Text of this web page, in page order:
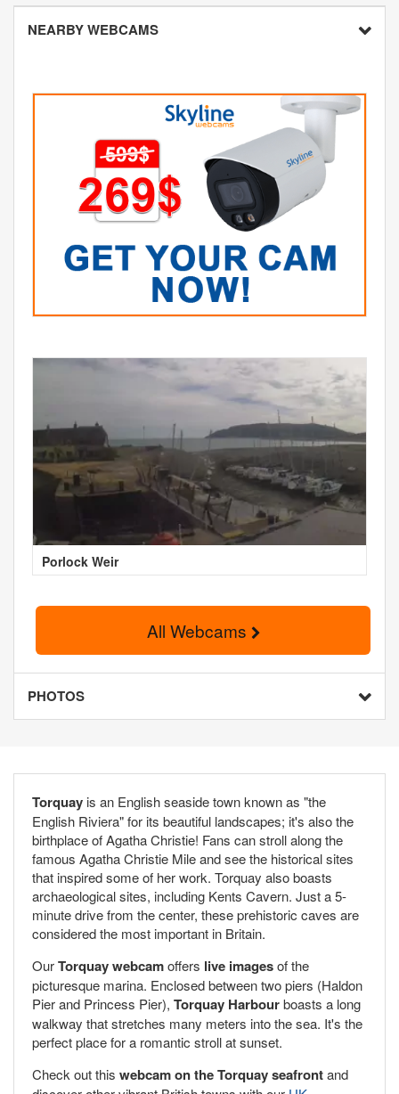
NEARBY WEBCAMS
Porlock Weir
All Webcams
PHOTOS
Torquay is an English seaside town known as "the
English Riviera" for its beautiful landscapes; it's also the
birthplace of Agatha Christie! Fans can stroll along the
famous Agatha Christie Mile and see the historical sites
that inspired some of her work. Torquay also boasts
archaeological sites, including Kents Cavern. Just a 5-
minute drive from the center, these prehistoric caves are
considered the most important in Britain.
OurTorquay webcamoffers live imagesof the
picturesque marina. Enclosed between two piers (Haldon
Pier and Princess Pier), Torquay Harbourboasts a long
walkway that stretches many meters into the sea. It's the
perfect place for a romantic stroll at sunset.
Check out this webcam on the Torquay seafrontand